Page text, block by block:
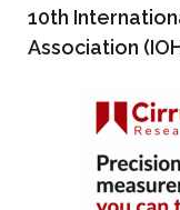
10th
Association